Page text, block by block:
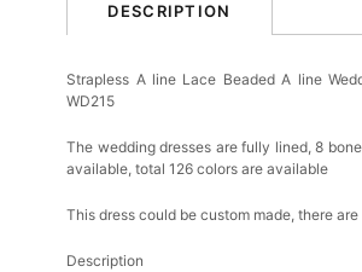
DESCRIPTION
Strapless A line Lace Beaded A line
WD215
The wedding dresses are fully lined, 8
available, total 126 colors are available
This dress could be custom made, there
Description